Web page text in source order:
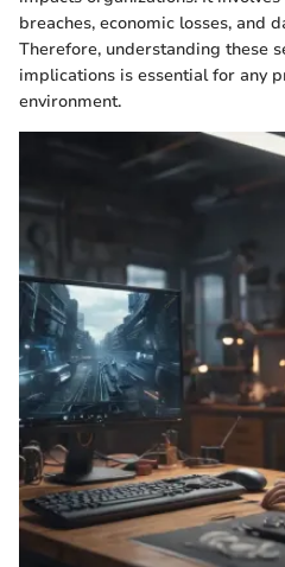
breaches, economic losses, and
Therefore, understanding these
implications is essential for any
environment.